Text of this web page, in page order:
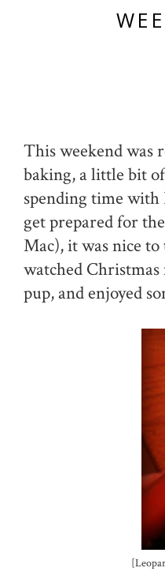
This weekend was
baking, a little bit
spending time
get prepared for
Mac), it was nice
watched
pup, and enjoyed